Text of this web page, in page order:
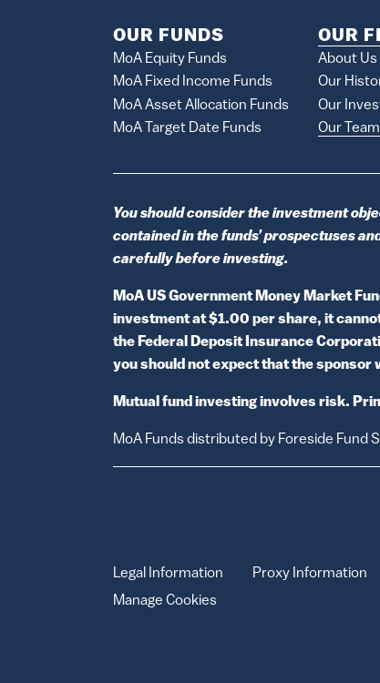
OUR FUNDS
MoA Equity Funds
MoA Fixed Income Funds
MoA Asset Allocation Funds
MoA Target Date Funds
OUR
About Us
Our
Our
Our Team
You should consider the investment
contained in the funds’ prospectuses
carefully before investing.
MoA US Government Money Market
investment at $1.00 per share, it
the Federal Deposit Insurance
you should not expect that the
Mutual fund investing involves risk.
MoA Funds distributed by Foreside Fund
Legal Information Proxy Information
Manage Cookies